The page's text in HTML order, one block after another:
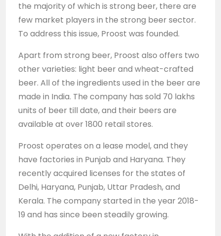
the majority of which is strong beer, there are
few market players in the strong beer sector.
To address this issue, Proost was founded.
Apart from strong beer, Proost also offers two
other varieties: light beer and wheat-crafted
beer. All of the ingredients used in the beer are
made in India. The company has sold 70 lakhs
units of beer till date, and their beers are
available at over 1800 retail stores.
Proost operates on a lease model, and they
have factories in Punjab and Haryana. They
recently acquired licenses for the states of
Delhi, Haryana, Punjab, Uttar Pradesh, and
Kerala. The company started in the year 2018-
19 and has since been steadily growing.